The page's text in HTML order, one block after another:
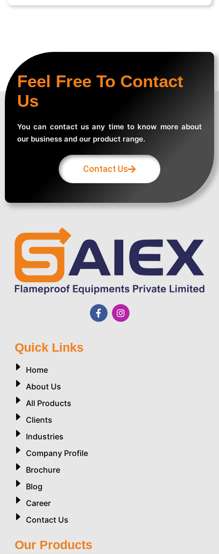
Feel Free To Contact
Us
You can contact us any time to know more about
our business and our product range.
Contact Us
Quick Links
Home
About Us
All Products
Clients
Industries
Company Profile
Brochure
Blog
Career
Contact Us
Our Products